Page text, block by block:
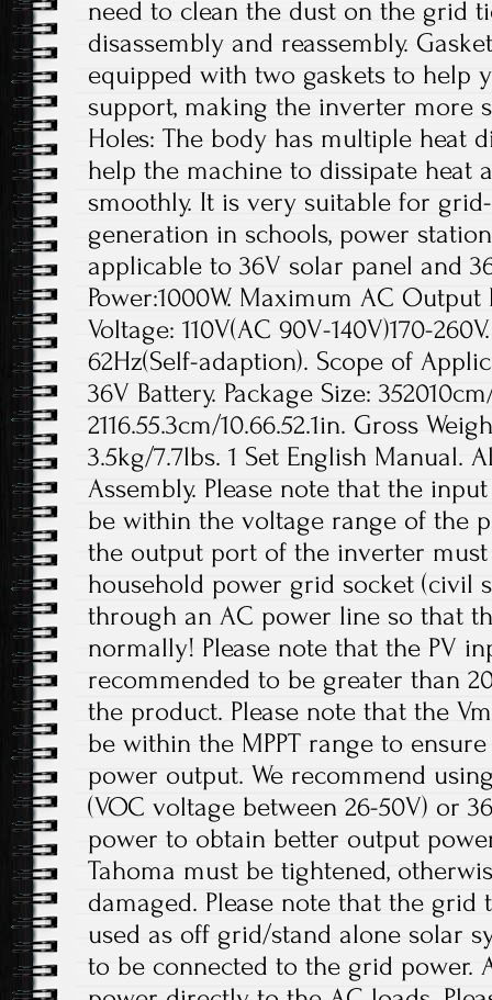
need to clean the dust on the grid
disassembly and reassembly.
equipped with two gaskets to help
support, making the inverter more
Holes: The body has multiple heat
help the machine to dissipate heat
smoothly. It is very suitable for
generation in schools, power
applicable to 36V solar panel and
Power:1000W. Maximum AC Output
Voltage: 110V(AC 90V-140V)170-
62Hz(Self-adaption). Scope of
36V Battery. Package Size:
2116.55.3cm/10.66.52.1in. Gross
3.5kg/7.7lbs. 1 Set English Manual.
Assembly. Please note that the
be within the voltage range of the
the output port of the inverter
household power grid socket (civil
through an AC power line so that
normally! Please note that the PV
recommended to be greater than
the product. Please note that the
be within the MPPT range to
power output. We recommend
(VOC voltage between 26-50V) or
power to obtain better output
Tahoma must be tightened,
damaged. Please note that the
used as off grid/stand alone solar
to be connected to the grid power.